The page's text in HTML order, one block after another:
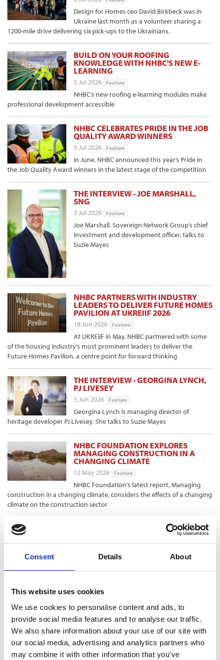
Consent Details About
This website uses cookies
We use cookies to personalise content and ads, to
provide social media features and to analyse our traffic.
We also share information about your use of our site with
our social media, advertising and analytics partners who
may combine it with other information that you’ve
Design for Homes ceo David Birkbeck was in
Ukraine last month as a volunteer sharing a
1200-mile drive delivering six pick-ups to the Ukrainians.
BUILD ON YOUR ROOFING
KNOWLEDGE WITH NHBC'S NEW E-
LEARNING
5 Jul 2026 Feature
NHBC’s new roofing e-learning modules make
professional development accessible
NHBC CELEBRATES PRIDE IN THE JOB
QUALITY AWARD WINNERS
5 Jul 2026 Feature
In June, NHBC announced this year’s Pride in
the Job Quality Award winners in the latest stage of the competition
THE INTERVIEW - JOE MARSHALL,
SNG
3 Jul 2026 Feature
Joe Marshall, Sovereign Network Group’s chief
investment and development officer, talks to
Suzie Mayes
NHBC PARTNERS WITH INDUSTRY
LEADERS TO DELIVER FUTURE HOMES
PAVILION AT UKREIIF 2026
18 Jun 2026 Feature
At UKREiiF in May, NHBC partnered with some
of the housing industry’s most prominent leaders to deliver the
Future Homes Pavilion, a centre point for forward thinking
THE INTERVIEW - GEORGINA LYNCH,
PJ LIVESEY
5 Jun 2026 Feature
Georgina Lynch is managing director of
heritage developer PJ Livesey. She talks to Suzie Mayes
NHBC FOUNDATION EXPLORES
MANAGING CONSTRUCTION IN A
CHANGING CLIMATE
12 May 2026 Feature
NHBC Foundation's latest report, Managing
construction in a changing climate, considers the effects of a changing
climate on the construction sector
THE FUTURE HOMES STANDARD
The Future Homes Standard is finally published.
Suzie Mayes looks at the main aspects and industry views
THE INTERVIEW - ANDY HILL, HILL
10 May 2026
Andy Hill, founder and group chief exective of
the Hill Group, talks to Suzie Mayes about his company's next phase of
growth